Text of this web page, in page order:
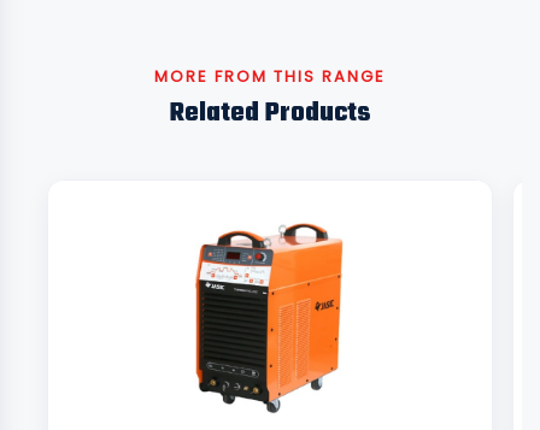
MORE FROM THIS RANGE
Related Products